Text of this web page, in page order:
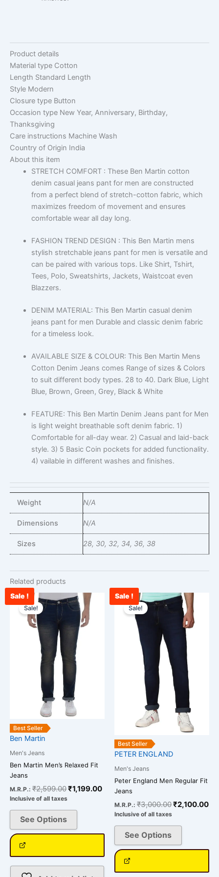
Product details
Material type Cotton
Length Standard Length
Style Modern
Closure type Button
Occasion type New Year, Anniversary, Birthday,
Thanksgiving
Care instructions Machine Wash
Country of Origin India
About this item
STRETCH COMFORT : These Ben Martin cotton
denim casual jeans pant for men are constructed
from a perfect blend of stretch-cotton fabric, which
maximizes freedom of movement and ensures
comfortable wear all day long.
FASHION TREND DESIGN : This Ben Martin mens
stylish stretchable jeans pant for men is versatile and
can be paired with various tops. Like Shirt, Tshirt,
Tees, Polo, Sweatshirts, Jackets, Waistcoat even
Blazzers.
DENIM MATERIAL: This Ben Martin casual denim
jeans pant for men Durable and classic denim fabric
for a timeless look.
AVAILABLE SIZE & COLOUR: This Ben Martin Mens
Cotton Denim Jeans comes Range of sizes & Colors
to suit different body types. 28 to 40. Dark Blue, Light
Blue, Brown, Green, Grey, Black & White
FEATURE: This Ben Martin Denim Jeans pant for Men
is light weight breathable soft denim fabric. 1)
Comfortable for all-day wear. 2) Casual and laid-back
style. 3) 5 Basic Coin pockets for added functionality.
4) vailable in different washes and finishes.
Weight N/A
Dimensions N/A
Sizes 28, 30, 32, 34, 36, 38
Related products
Sale !
Best Seller
Sale!
Ben Martin
Men's Jeans
Ben Martin Men’s Relaxed Fit
Jeans
M.R.P.: ₹2,599.00
Original
price
was:
₹2,599.00.
₹1,199.00
Current
price
₹1,199.00.
Inclusive of all taxes
See Options
This
product
has
multiple
variants.
Sale !
Best Seller
Sale!
PETER ENGLAND
Men's Jeans
Peter England Men Regular Fit
Jeans
M.R.P.: ₹3,000.00
Original
price
was:
₹3,000.00.
₹2,100.00
Inclusive of all taxes
See Options
This
product
has
multiple
variants.
The
options
may
be
chosen
on
the